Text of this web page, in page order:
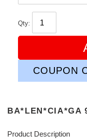
Qty:
COUPON
BA*LEN*CIA*GA
Product Description